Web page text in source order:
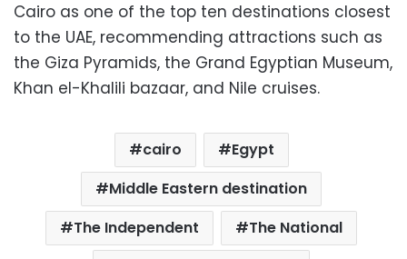
Cairo as one of the top ten destinations closest
to the UAE, recommending attractions such as
the Giza Pyramids, the Grand Egyptian Museum,
Khan el-Khalili bazaar, and Nile cruises.
cairo
Egypt
Middle Eastern destination
The Independent
The National